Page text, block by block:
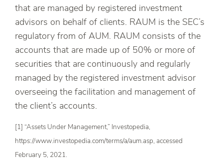
that are managed by registered investment
advisors on behalf of clients. RAUM is the SEC’s
regulatory from of AUM. RAUM consists of the
accounts that are made up of 50% or more of
securities that are continuously and regularly
managed by the registered investment advisor
overseeing the facilitation and management of
the client’s accounts.
[1] “Assets Under Management,” Investopedia,
https://www.investopedia.com/terms/a/aum.asp, accessed
February 5, 2021.